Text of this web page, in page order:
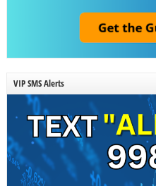
VIP SMS Alerts